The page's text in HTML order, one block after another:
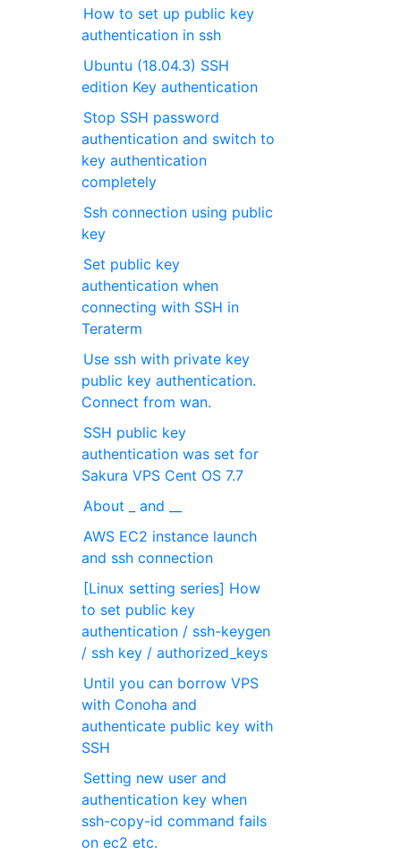
How to set up public key
authentication in ssh
Ubuntu (18.04.3) SSH
edition Key authentication
Stop SSH password
authentication and switch to
key authentication
completely
Ssh connection using public
key
Set public key
authentication when
connecting with SSH in
Teraterm
Use ssh with private key
public key authentication.
Connect from wan.
SSH public key
authentication was set for
Sakura VPS Cent OS 7.7
About _ and __
AWS EC2 instance launch
and ssh connection
[Linux setting series] How
to set public key
authentication / ssh-keygen
/ ssh key / authorized_keys
Until you can borrow VPS
with Conoha and
authenticate public key with
SSH
Setting new user and
authentication key when
ssh-copy-id command fails
on ec2 etc.